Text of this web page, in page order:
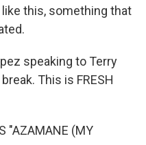
this, something that
speaking to Terry
This is FRESH
"AZAMANE (MY